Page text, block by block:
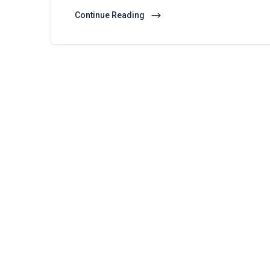
Continue Reading